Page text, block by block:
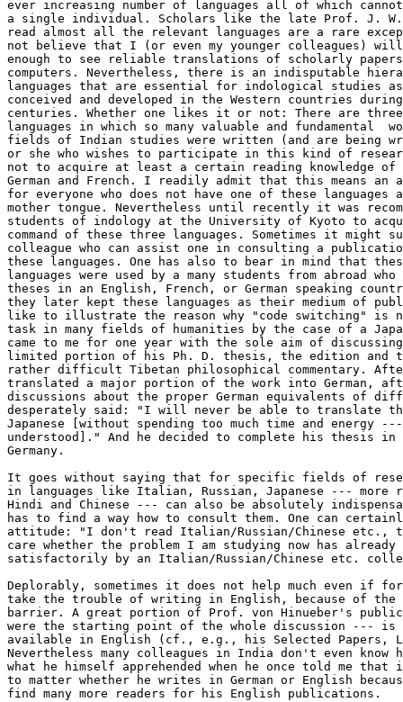
ever increasing number of languages all of which
a single individual. Scholars like the late Prof. J. W.
read almost all the relevant languages are a rare
not believe that I (or even my younger colleagues)
enough to see reliable translations of scholarly papers
computers. Nevertheless, there is an indisputable
languages that are essential for indological studies as
conceived and developed in the Western countries
centuries. Whether one likes it or not: There are three
languages in which so many valuable and fundamental
fields of Indian studies were written (and are being
or she who wishes to participate in this kind of
not to acquire at least a certain reading knowledge of
German and French. I readily admit that this means an
for everyone who does not have one of these languages
mother tongue. Nevertheless until recently it was
students of indology at the University of Kyoto to
command of these three languages. Sometimes it might
colleague who can assist one in consulting a
these languages. One has also to bear in mind that
languages were used by a many students from abroad
theses in an English, French, or German speaking
they later kept these languages as their medium of
like to illustrate the reason why "code switching" is
task in many fields of humanities by the case of a
came to me for one year with the sole aim of
limited portion of his Ph. D. thesis, the edition and
rather difficult Tibetan philosophical commentary.
translated a major portion of the work into German,
discussions about the proper German equivalents of
desperately said: "I will never be able to translate
Japanese [without spending too much time and energy
understood]." And he decided to complete his thesis in
Germany.
It goes without saying that for specific fields of
in languages like Italian, Russian, Japanese --- more
Hindi and Chinese --- can also be absolutely
has to find a way how to consult them. One can
attitude: "I don't read Italian/Russian/Chinese etc.,
care whether the problem I am studying now has
satisfactorily by an Italian/Russian/Chinese etc.
Deplorably, sometimes it does not help much even if
take the trouble of writing in English, because of
barrier. A great portion of Prof. von Hinueber's
were the starting point of the whole discussion --- is
available in English (cf., e.g., his Selected Papers,
Nevertheless many colleagues in India don't even know
what he himself apprehended when he once told me that
to matter whether he writes in German or English
find many more readers for his English publications.